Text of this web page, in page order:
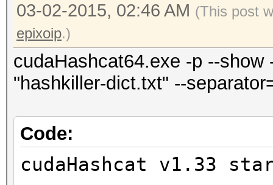
03-02-2015, 02:46 AM (This post
epixoip.)
cudaHashcat64.exe -p --
"hashkiller-dict.txt" --
Code:
cudaHashcat v1.33